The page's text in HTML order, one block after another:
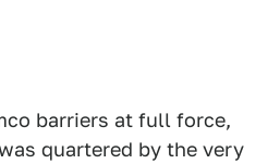
barriers at full force,
quartered by the very